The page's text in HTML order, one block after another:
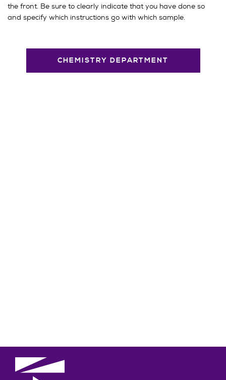
the front. Be sure to clearly indicate that you have done so
and specify which instructions go with which sample.
CHEMISTRY DEPARTMENT